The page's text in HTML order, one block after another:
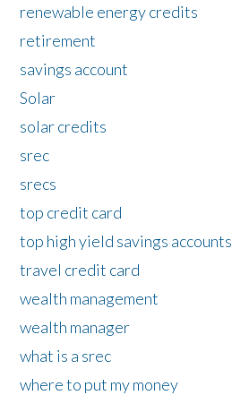
renewable energy credits
retirement
savings account
Solar
solar credits
srec
srecs
top credit card
top high yield savings accounts
travel credit card
wealth management
wealth manager
what is a srec
where to put my money